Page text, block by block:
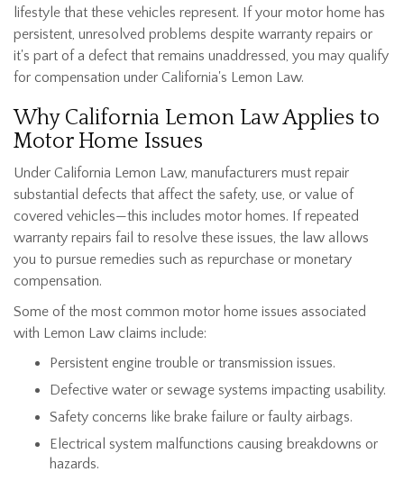
lifestyle that these vehicles represent. If your motor home has
persistent, unresolved problems despite warranty repairs or
it's part of a defect that remains unaddressed, you may qualify
for compensation under California's Lemon Law.
Why California Lemon Law Applies to
Motor Home Issues
Under California Lemon Law, manufacturers must repair
substantial defects that affect the safety, use, or value of
covered vehicles—this includes motor homes. If repeated
warranty repairs fail to resolve these issues, the law allows
you to pursue remedies such as repurchase or monetary
compensation.
Some of the most common motor home issues associated
with Lemon Law claims include:
Persistent engine trouble or transmission issues.
Defective water or sewage systems impacting usability.
Safety concerns like brake failure or faulty airbags.
Electrical system malfunctions causing breakdowns or
hazards.